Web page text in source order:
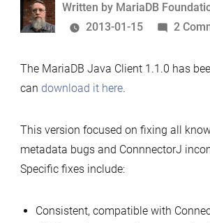
Written
by
Written by MariaDB
2013-01-15
2
The MariaDB Java Client 1.1.0 has
can download it here.
This version focused on fixing all
metadata bugs and ConnnectorJ
Specific fixes include:
Consistent, compatible with